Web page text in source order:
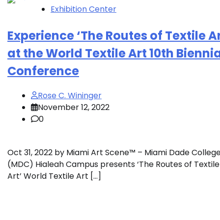
Exhibition Center
Experience ‘The Routes of Textile
at the World Textile Art 10th
Conference
Rose C. Wininger
November 12, 2022
0
Oct 31, 2022 by Miami Art Scene™ – Miami Dade
(MDC) Hialeah Campus presents ‘The Routes of Textile
Art’ World Textile Art […]